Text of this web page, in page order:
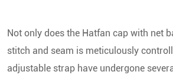
Not only does the Hatfan cap with net
stitch and seam is meticulously
adjustable strap have undergone